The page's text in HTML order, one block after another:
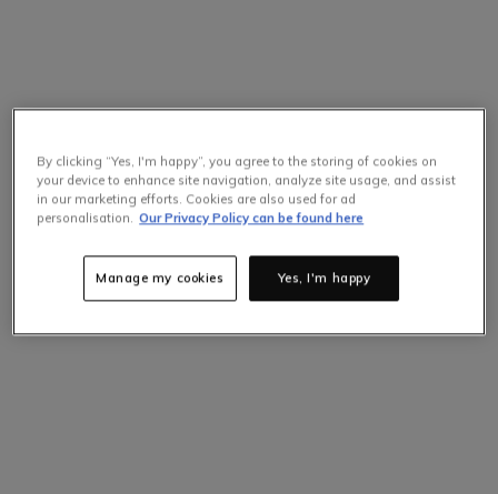
By clicking “Yes, I'm happy”, you agree to the storing of cookies on
your device to enhance site navigation, analyze site usage, and assist
in our marketing efforts. Cookies are also used for ad
personalisation. Our Privacy Policy can be found here
Yes, I'm happy
Manage my cookies